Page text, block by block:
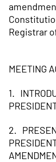
Registrar
MEETING
1.
2.